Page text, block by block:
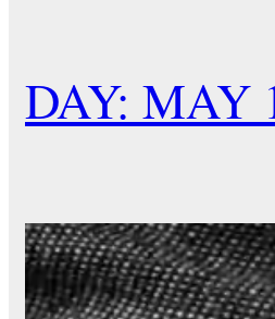
DAY: MAY